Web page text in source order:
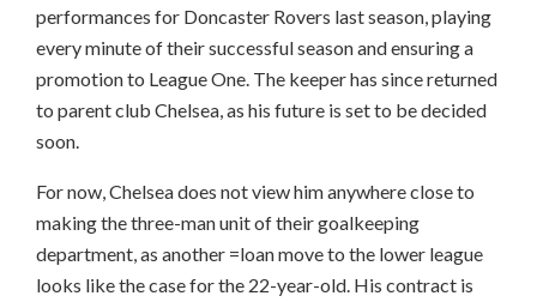
performances for Doncaster Rovers last season, playing
every minute of their successful season and ensuring a
promotion to League One. The keeper has since returned
to parent club Chelsea, as his future is set to be decided
soon.
For now, Chelsea does not view him anywhere close to
making the three-man unit of their goalkeeping
department, as another =loan move to the lower league
looks like the case for the 22-year-old. His contract is